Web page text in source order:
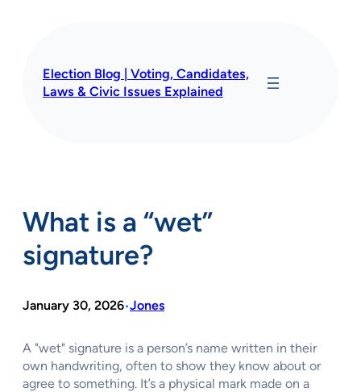
Election Blog | Voting, Candidates,
Laws & Civic Issues Explained
What is a “wet”
signature?
January 30, 2026•Jones
A "wet" signature is a person’s name written in their
own handwriting, often to show they know about or
agree to something. It’s a physical mark made on a